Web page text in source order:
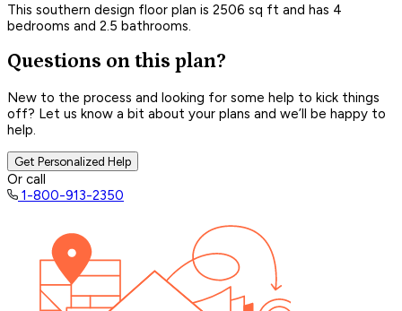
This southern design floor plan is 2506 sq ft and has 4
bedrooms and 2.5 bathrooms.
Questions on this plan?
New to the process and looking for some help to kick things
off? Let us know a bit about your plans and we’ll be happy to
help.
Get Personalized Help
Or call
1-800-913-2350